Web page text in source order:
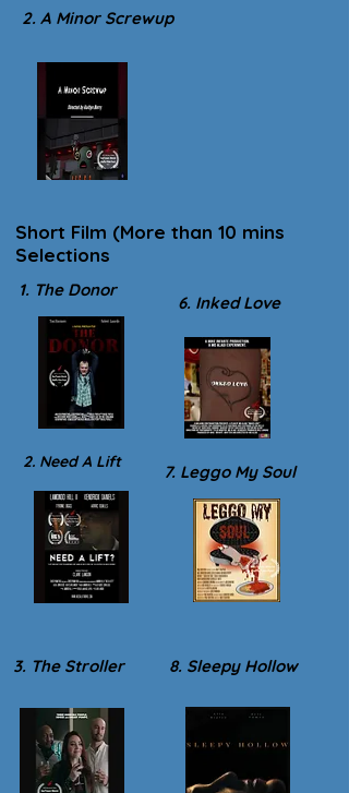
2. A Minor Screwup
Short Film (More than 10 mins
Selections
1. The Donor
6. Inked Love
2. Need A Lift 7. Leggo My Soul
3. The Stroller 8. Sleepy Hollow